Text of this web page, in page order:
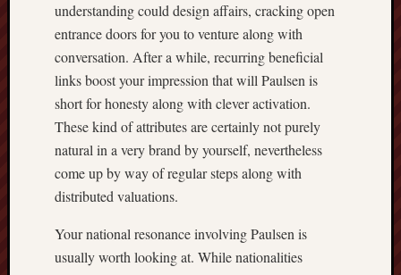
understanding could design affairs, cracking open
entrance doors for you to venture along with
conversation. After a while, recurring beneficial
links boost your impression that will Paulsen is
short for honesty along with clever activation.
These kind of attributes are certainly not purely
natural in a very brand by yourself, nevertheless
come up by way of regular steps along with
distributed valuations.
Your national resonance involving Paulsen is
usually worth looking at. While nationalities